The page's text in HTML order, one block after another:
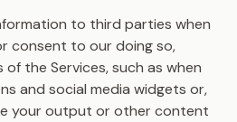
to third parties when
consent to our doing so,
the Services, such as when
and social media widgets or,
your output or other content